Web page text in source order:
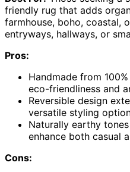
friendly rug that adds
farmhouse, boho, coastal,
entryways, hallways, or
Pros:
Handmade from
eco-friendliness and
Reversible design
versatile styling
Naturally earthy
enhance both casual
Cons: